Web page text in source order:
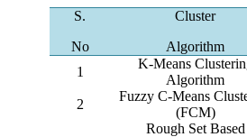
S.
No
Cluster
Algorithm
1
K-Means
Algorithm
2
Fuzzy C-Means
(FCM)
Rough Set Based